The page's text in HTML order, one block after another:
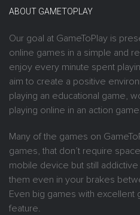
ABOUT GAMETOPLAY
Our goal at GameToPlay is
online games in a simple and
enjoy every minute spent
aim to create a positive
playing an educational game,
playing online in an action
Many of the games on
games, that don’t require
mobile device but still addictive
them even in your brakes
Even big games with excellent
feature.